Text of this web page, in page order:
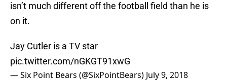
isn’t much different off the football field than he is
on it.
Jay Cutler is a TV star
pic.twitter.com/nGKGT91xwG
— Six Point Bears (@SixPointBears) July 9, 2018